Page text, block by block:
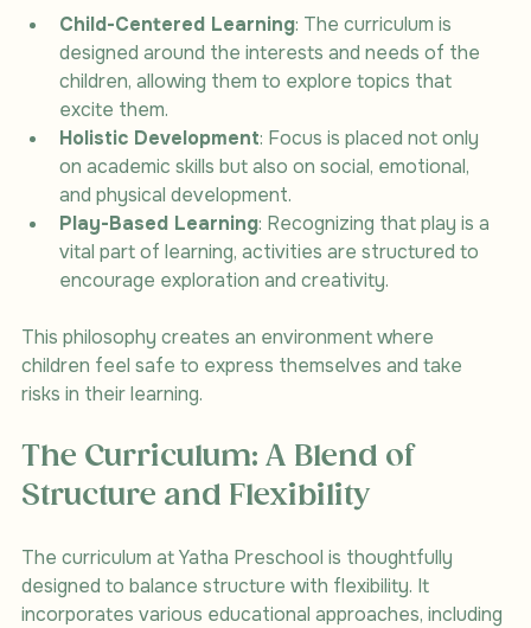
Child-Centered Learning: The curriculum is
designed around the interests and needs of the
children, allowing them to explore topics that
excite them.
Holistic Development: Focus is placed not only
on academic skills but also on social, emotional,
and physical development.
Play-Based Learning: Recognizing that play is a
vital part of learning, activities are structured to
encourage exploration and creativity.
This philosophy creates an environment where
children feel safe to express themselves and take
risks in their learning.
The Curriculum: A Blend of
Structure and Flexibility
The curriculum at Yatha Preschool is thoughtfully
designed to balance structure with flexibility. It
incorporates various educational approaches, including